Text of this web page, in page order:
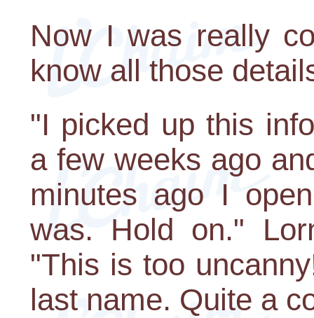
Now I was really
know all those
"I picked up this
a few weeks ago
minutes ago I
was. Hold on."
"This is too
last name. Quite a